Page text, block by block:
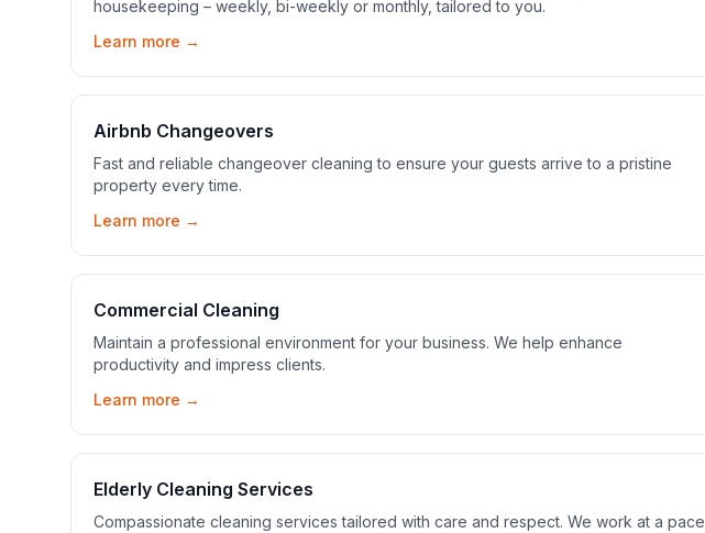
housekeeping – weekly, bi-weekly or monthly, tailored to you.
Learn more →
Airbnb Changeovers
Fast and reliable changeover cleaning to ensure your guests arrive to a pristine
property every time.
Learn more →
Commercial Cleaning
Maintain a professional environment for your business. We help enhance
productivity and impress clients.
Learn more →
Elderly Cleaning Services
Compassionate cleaning services tailored with care and respect. We work at a pace